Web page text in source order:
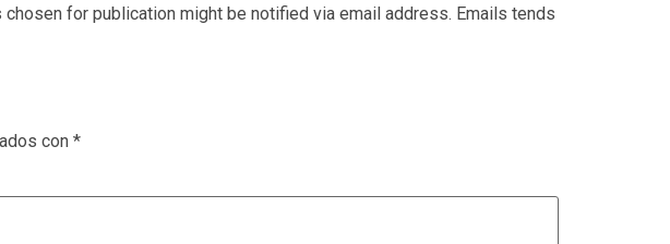
for publication might be notified via email address. Emails tends
con *